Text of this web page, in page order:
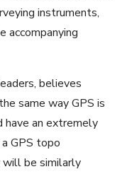
instruments,
accompanying
believes
same way GPS is
have an extremely
GPS topo
will be similarly